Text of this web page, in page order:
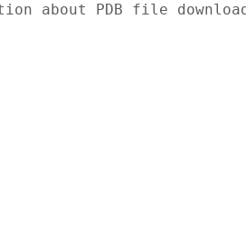
about PDB file